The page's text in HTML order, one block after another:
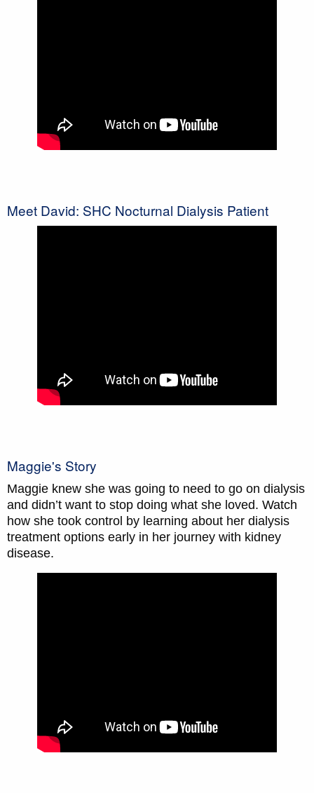
Meet David: SHC Nocturnal Dialysis Patient
Maggie's Story
Maggie knew she was going to need to go on dialysis
and didn’t want to stop doing what she loved. Watch
how she took control by learning about her dialysis
treatment options early in her journey with kidney
disease.